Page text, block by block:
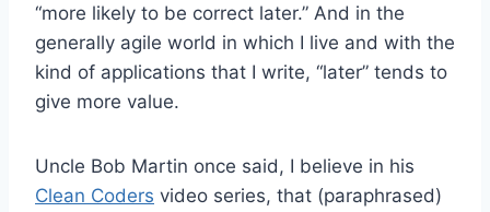
“more likely to be correct later.” And in the
generally agile world in which I live and with the
kind of applications that I write, “later” tends to
give more value.
Uncle Bob Martin once said, I believe in his
Clean Coders video series, that (paraphrased)